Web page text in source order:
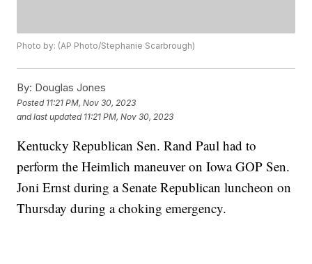
Photo by: (AP Photo/Stephanie Scarbrough)
By: Douglas Jones
Posted 11:21 PM, Nov 30, 2023
and last updated 11:21 PM, Nov 30, 2023
Kentucky Republican Sen. Rand Paul had to
perform the Heimlich maneuver on Iowa GOP Sen.
Joni Ernst during a Senate Republican luncheon on
Thursday during a choking emergency.